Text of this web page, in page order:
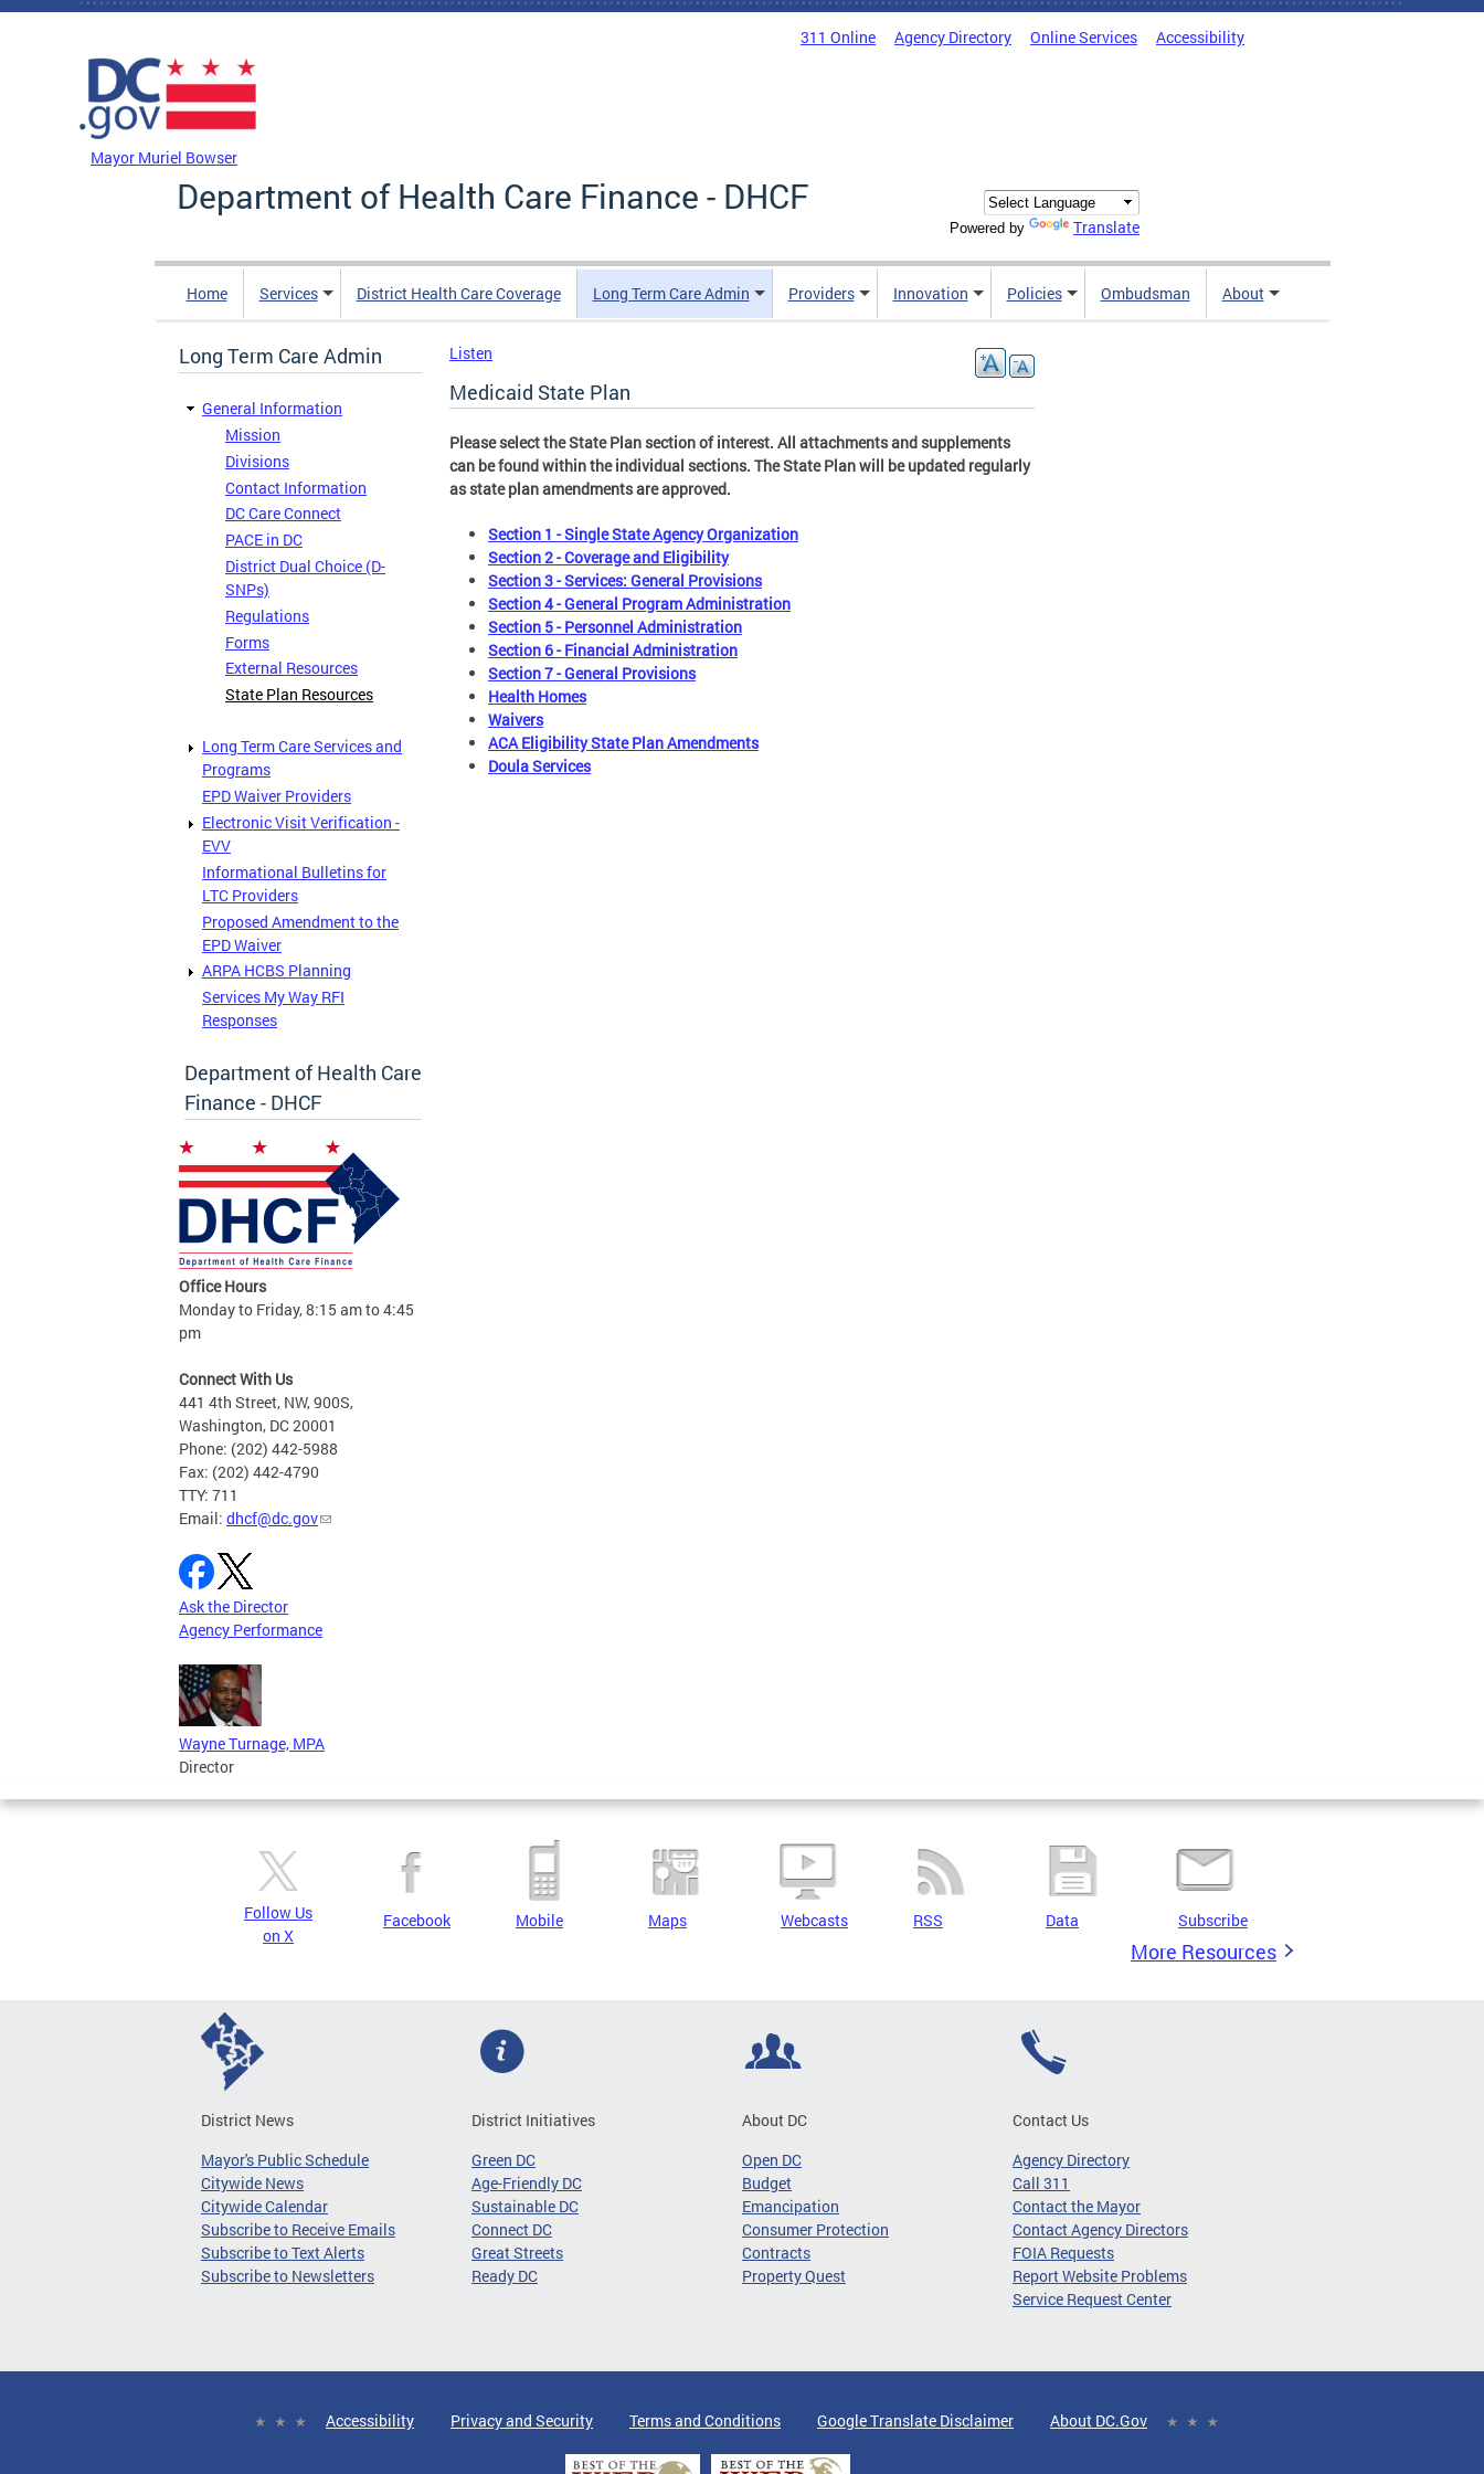
Skip to main content
311 Online Agency Directory Online Services Accessibility
Mayor Muriel Bowser
Department of Health Care Finance - DHCF
Powered by Translate
Home Services District Health Care Coverage Long Term Care Admin Providers Innovation Policies Ombudsman About
Long Term Care Admin
General Information
Mission
Divisions
Contact Information
DC Care Connect
PACE in DC
District Dual Choice (D-
SNPs)
Regulations
Forms
External Resources
State Plan Resources
Long Term Care Services and
Programs
EPD Waiver Providers
Electronic Visit Verification -
EVV
Informational Bulletins for
LTC Providers
Proposed Amendment to the
EPD Waiver
ARPA HCBS Planning
Services My Way RFI
Responses
Department of Health Care
Finance - DHCF
Office Hours
Monday to Friday, 8:15 am to 4:45
pm
Connect With Us
441 4th Street, NW, 900S,
Washington, DC 20001
Phone: (202) 442-5988
Fax: (202) 442-4790
TTY: 711
Email: dhcf@dc.gov
Ask the Director
Agency Performance
Wayne Turnage, MPA
Director
Listen
Medicaid State Plan
Please select the State Plan section of interest. All attachments and supplements
can be found within the individual sections. The State Plan will be updated regularly
as state plan amendments are approved.
Section 1 - Single State Agency Organization
Section 2 - Coverage and Eligibility
Section 3 - Services: General Provisions
Section 4 - General Program Administration
Section 5 - Personnel Administration
Section 6 - Financial Administration
Section 7 - General Provisions
Health Homes
Waivers
ACA Eligibility State Plan Amendments
Doula Services
Follow Us
on X
Facebook Mobile Maps Webcasts RSS Data Subscribe
More Resources
District News
Mayor's Public Schedule
Citywide News
Citywide Calendar
Subscribe to Receive Emails
Subscribe to Text Alerts
Subscribe to Newsletters
District Initiatives
Green DC
Age-Friendly DC
Sustainable DC
Connect DC
Great Streets
Ready DC
About DC
Open DC
Budget
Emancipation
Consumer Protection
Contracts
Property Quest
Contact Us
Agency Directory
Call 311
Contact the Mayor
Contact Agency Directors
FOIA Requests
Report Website Problems
Service Request Center
Accessibility Privacy and Security Terms and Conditions Google Translate Disclaimer About DC.Gov